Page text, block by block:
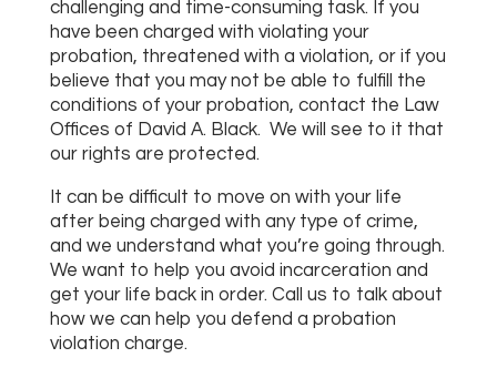
challenging and time-consuming task. If you
have been charged with violating your
probation, threatened with a violation, or if you
believe that you may not be able to fulfill the
conditions of your probation, contact the Law
Offices of David A. Black. We will see to it that
our rights are protected.
It can be difficult to move on with your life
after being charged with any type of crime,
and we understand what you’re going through.
We want to help you avoid incarceration and
get your life back in order. Call us to talk about
how we can help you defend a probation
violation charge.